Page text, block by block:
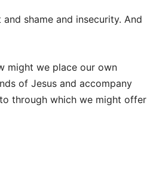
shame and insecurity. And
might we place our own
of Jesus and accompany
through which we might offer